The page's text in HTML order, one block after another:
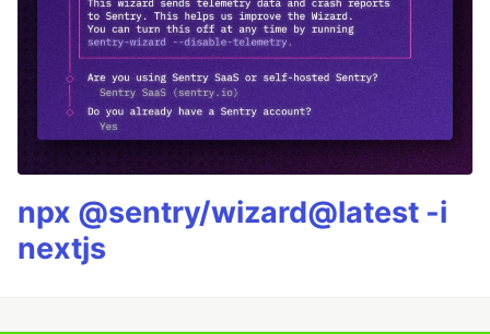
npx @sentry/wizard@latest -i
nextjs